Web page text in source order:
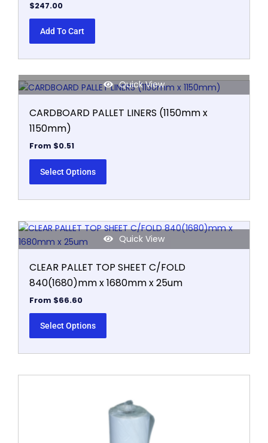
$247.00
Add To Cart
Quick View
CARDBOARD PALLET LINERS (1150mm x
1150mm)
From $0.51
Select Options
This
has
may
be
on
the
product
page
Quick View
CLEAR PALLET TOP SHEET C/FOLD
840(1680)mm x 1680mm x 25um
From $66.60
Select Options
This
product
multiple
variants.
be
chosen
the
page
has
multiple
variants.